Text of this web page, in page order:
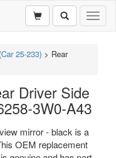
25-233) > Rear
Driver Side
3W0-A43
mirror - black is a
OEM replacement